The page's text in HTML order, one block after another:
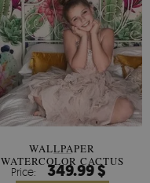
WALLPAPER
WATERCOLOR CACTUS
FLOWERS
Price: 349.99 $